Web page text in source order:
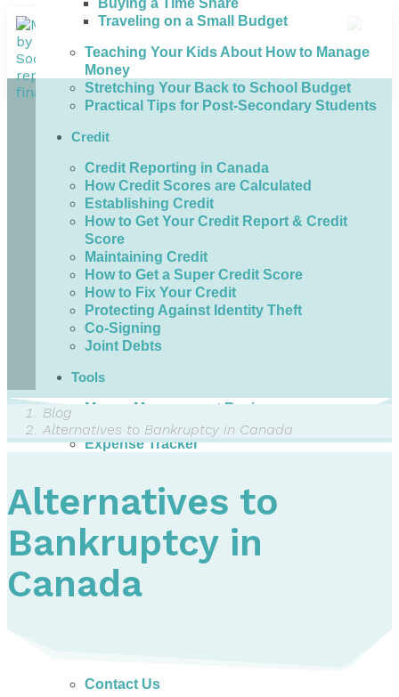
Traveling on a Small Budget
Teaching Your Kids About How to Manage
Money
Stretching Your Back to School Budget
Practical Tips for Post-Secondary Students
Credit
Credit Reporting in Canada
How Credit Scores are Calculated
Establishing Credit
How to Get Your Credit Report & Credit
Score
Maintaining Credit
How to Get a Super Credit Score
How to Fix Your Credit
Protecting Against Identity Theft
Co-Signing
Joint Debts
Tools
Money Management Basics
Budgeting Tips
Expense Tracker
Dealing with Creditors
Webinars & Workshops
Employer Resources
Mortgage Broker Resources
For Teachers
Calculators
Contact Us
Blog
Alternatives to Bankruptcy in Canada
Alternatives to
Bankruptcy in
Canada